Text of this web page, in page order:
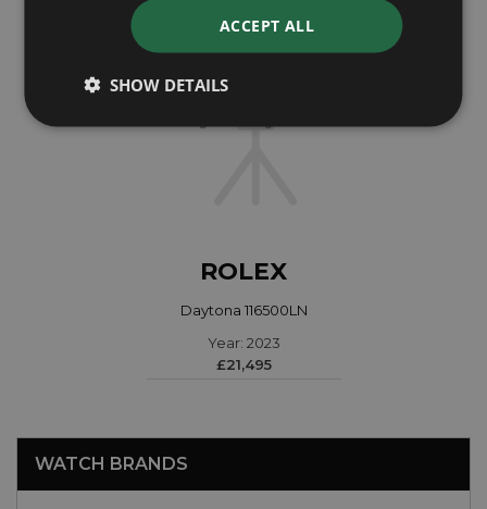
ROLEX
Daytona 116500LN
Year: 2023
£21,495
WATCH BRANDS
ACCEPT ALL
SHOW DETAILS